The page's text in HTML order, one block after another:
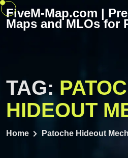
Skip
FiveM-Map.com |
Maps and MLOs for
TAG:
HIDEOUT
Home Patoche Hideout